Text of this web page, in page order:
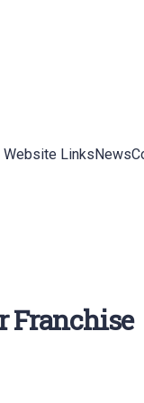
LinksNews
Franchise